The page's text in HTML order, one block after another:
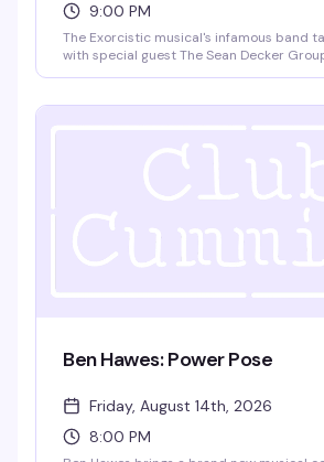
9:00 PM
The Exorcistic musical's infamous band
with special guest The Sean Decker
show at 9:30pm. $15 GA, 21+.
Ben Hawes: Power Pose
Friday, August 14th, 2026
8:00 PM